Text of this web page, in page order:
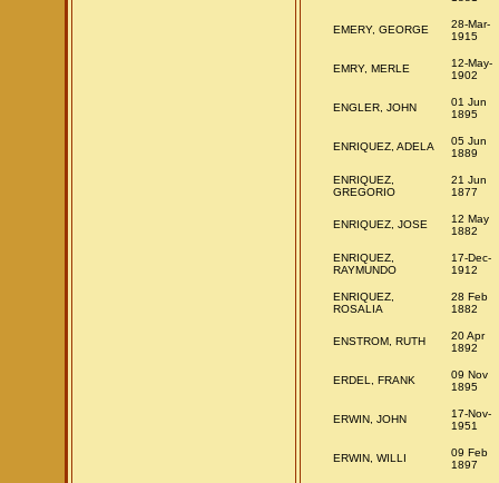
EMERY, GEORGE
28-Mar-
1915
EMRY, MERLE
12-May-
1902
ENGLER, JOHN
01 Jun
1895
ENRIQUEZ, ADELA
05 Jun
1889
ENRIQUEZ,
GREGORIO
21 Jun
1877
ENRIQUEZ, JOSE
12 May
1882
ENRIQUEZ,
RAYMUNDO
17-Dec-
1912
ENRIQUEZ,
ROSALIA
28 Feb
1882
ENSTROM, RUTH
20 Apr
1892
ERDEL, FRANK
09 Nov
1895
ERWIN, JOHN
17-Nov-
1951
ERWIN, WILLI
09 Feb
1897